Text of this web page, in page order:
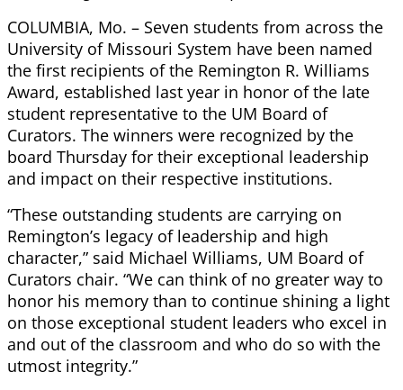
COLUMBIA, Mo. – Seven students from across the
University of Missouri System have been named
the first recipients of the Remington R. Williams
Award, established last year in honor of the late
student representative to the UM Board of
Curators. The winners were recognized by the
board Thursday for their exceptional leadership
and impact on their respective institutions.
“These outstanding students are carrying on
Remington’s legacy of leadership and high
character,” said Michael Williams, UM Board of
Curators chair. “We can think of no greater way to
honor his memory than to continue shining a light
on those exceptional student leaders who excel in
and out of the classroom and who do so with the
utmost integrity.”